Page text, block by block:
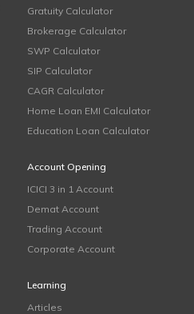
Gratuity Calculator
Brokerage Calculator
SWP Calculator
SIP Calculator
CAGR Calculator
Home Loan EMI Calculator
Education Loan Calculator
Account Opening
ICICI 3 in 1 Account
Demat Account
Trading Account
Corporate Account
Learning
Articles